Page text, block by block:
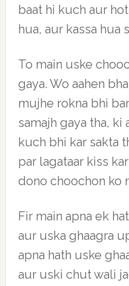
baat hi kuch aur
hua, aur kassa hua
To main uske
gaya. Wo aahen
mujhe rokna bhi
samajh gaya tha, ki
kuch bhi kar sakta
par lagataar kiss
dono choochon ko
Fir main apna ek
aur uska ghaagra
apna hath uske
aur uski chut wali